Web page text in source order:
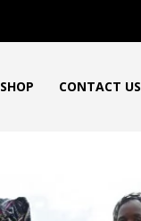
SHOP CONTACT US